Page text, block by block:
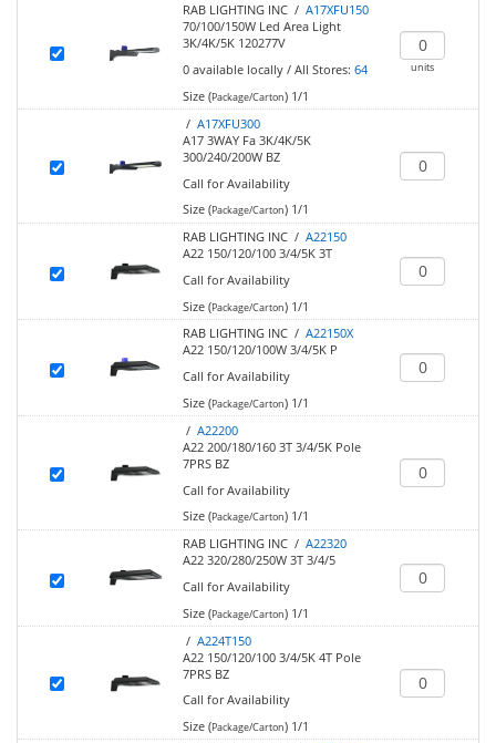
RAB LIGHTING INC / A17XFU150
70/100/150W Led Area Light
3K/4K/5K 120277V
0 available locally/ All Stores: 64
Size (Package/Carton)1/1
units
/ A17XFU300
A17 3WAY Fa 3K/4K/5K
300/240/200W BZ
Call for Availability
Size (Package/Carton)1/1
RAB LIGHTING INC / A22150
A22 150/120/100 3/4/5K 3T
Call for Availability
Size (Package/Carton)1/1
RAB LIGHTING INC / A22150X
A22 150/120/100W 3/4/5K P
Call for Availability
Size (Package/Carton)1/1
/ A22200
A22 200/180/160 3T 3/4/5K Pole
7PRS BZ
Call for Availability
Size (Package/Carton)1/1
RAB LIGHTING INC / A22320
A22 320/280/250W 3T 3/4/5
Call for Availability
Size (Package/Carton)1/1
/ A224T150
A22 150/120/100 3/4/5K 4T Pole
7PRS BZ
Call for Availability
Size (Package/Carton)1/1